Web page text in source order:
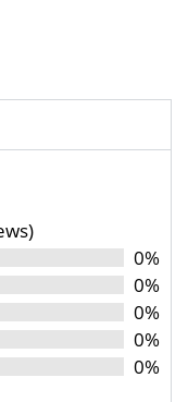
0%
0%
0%
0%
0%